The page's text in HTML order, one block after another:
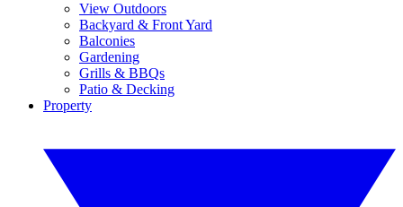
View Outdoors
Backyard & Front Yard
Balconies
Gardening
Grills & BBQs
Patio & Decking
Property